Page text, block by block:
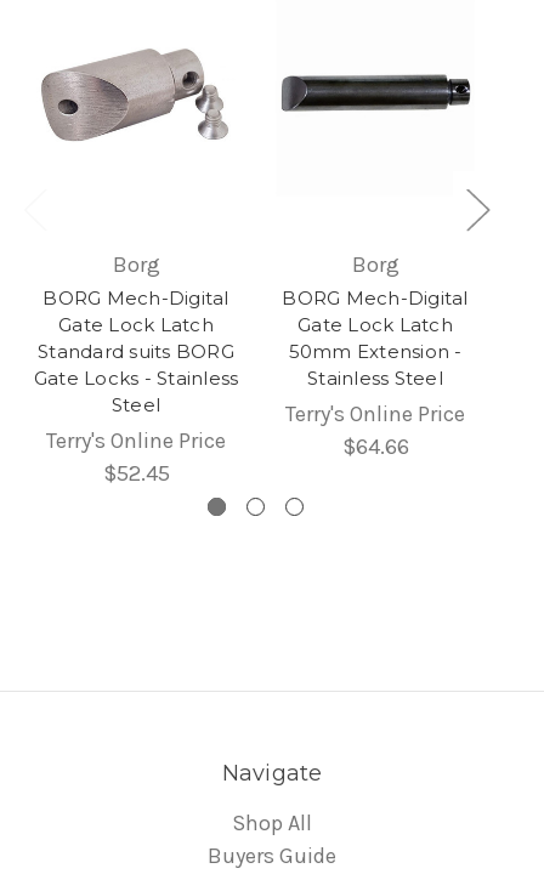
Borg
BORG Mech-Digital
Gate Lock Latch
Standard suits BORG
Gate Locks - Stainless
Steel
Terry's Online Price
$52.45
Borg
BORG Mech-Digital
Gate Lock Latch
50mm Extension -
Stainless Steel
Terry's Online Price
$64.66
Navigate
Shop All
Buyers Guide